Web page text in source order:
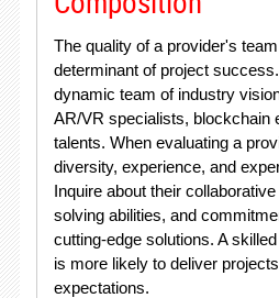
The quality of a provider's
determinant of project
dynamic team of industry
AR/VR specialists, blockchain
talents. When evaluating a
diversity, experience, and
Inquire about their
solving abilities, and
cutting-edge solutions. A
is more likely to deliver
expectations.